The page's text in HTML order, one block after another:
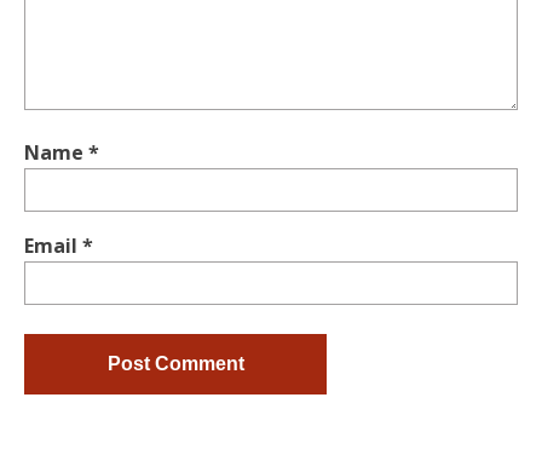
Name *
Email *